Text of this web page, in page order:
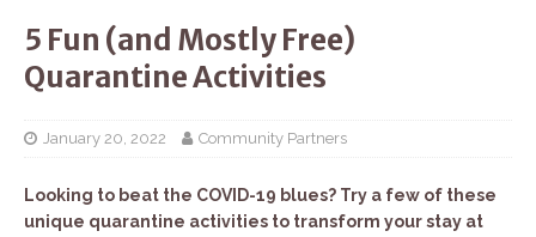
5 Fun (and Mostly Free)
Quarantine Activities
January 20, 2022 Community Partners
Looking to beat the COVID-19 blues? Try a few of these
unique quarantine activities to transform your stay at